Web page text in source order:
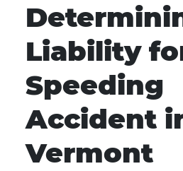
Liability
Speeding
Accident
Vermont